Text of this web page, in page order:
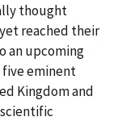
thought
reached their
an upcoming
eminent
Kingdom and